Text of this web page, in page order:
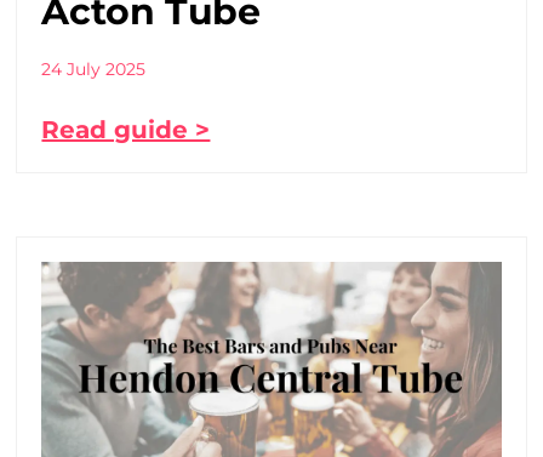
Acton Tube
24 July 2025
Read guide >